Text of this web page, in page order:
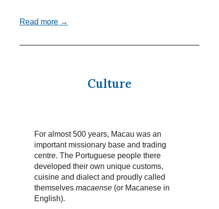
Read more →
Culture
For almost 500 years, Macau was an
important missionary base and trading
centre. The Portuguese people there
developed their own unique customs,
cuisine and dialect and proudly called
themselves macaense (or Macanese in
English).